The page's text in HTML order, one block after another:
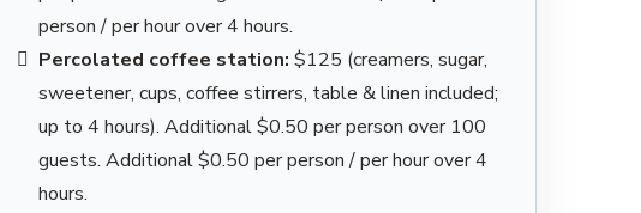
person / per hour over 4 hours.
Percolated coffee station: $125 (creamers, sugar,
sweetener, cups, coffee stirrers, table & linen included;
up to 4 hours). Additional $0.50 per person over 100
guests. Additional $0.50 per person / per hour over 4
hours.